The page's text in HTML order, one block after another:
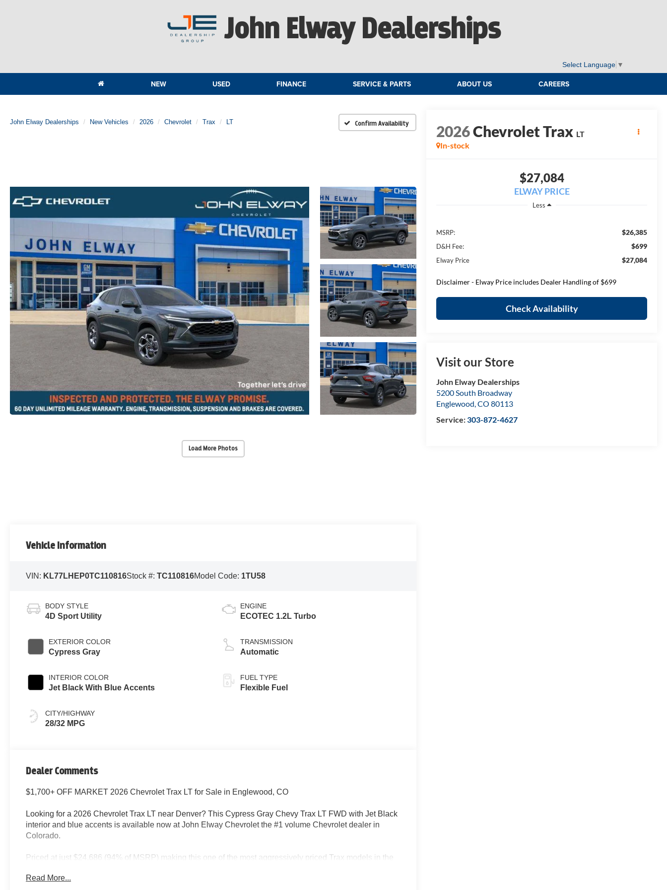
John Elway Dealerships
Select Language ▼
NEW USED FINANCE SERVICE & PARTS ABOUT US CAREERS
John Elway Dealerships New Vehicles 2026 Chevrolet Trax LT Confirm Availability
Load More Photos
2026Chevrolet Trax LT
In-stock
$27,084
ELWAY PRICE
Less
MSRP: $26,385
D&H Fee: $699
Elway Price $27,084
Disclaimer - Elway Price includes Dealer Handling of $699
Check Availability
Visit our Store
John Elway Dealerships
5200 South Broadway
Englewood,CO 80113
Service:303-872-4627
Vehicle Information
VIN: KL77LHEP0TC110816Stock #:TC110816Model Code: 1TU58
BODY STYLE
4D Sport Utility
EXTERIOR COLOR
Cypress Gray
INTERIOR COLOR
Jet Black With Blue Accents
CITY/HIGHWAY
28/32 MPG
ENGINE
ECOTEC 1.2L Turbo
TRANSMISSION
Automatic
FUEL TYPE
Flexible Fuel
Dealer Comments
$1,700+ OFF MARKET 2026 Chevrolet Trax LT for Sale in Englewood, CO
Looking for a 2026 Chevrolet Trax LT near Denver? This Cypress Gray Chevy Trax LT FWD with Jet Black
interior and blue accents is available now at John Elway Chevrolet the #1 volume Chevrolet dealer in
Colorado.
Priced at just $24,686 (94% of MSRP) making this one of the most aggressively priced Trax models in the
Read More...